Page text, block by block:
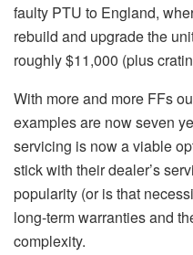
faulty PTU to England,
rebuild and upgrade the
roughly $11,000 (plus
With more and more FFs
examples are now seven
servicing is now a viable
stick with their dealer’s
popularity (or is that
long-term warranties and
complexity.